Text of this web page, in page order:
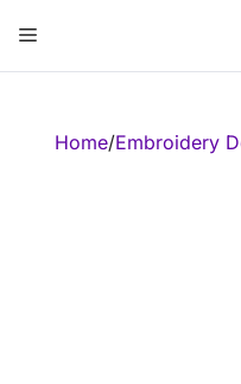
content
Menu
Home/Embroidery